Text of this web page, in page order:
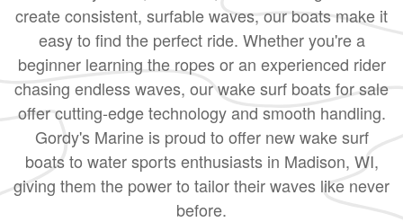
create consistent, surfable waves, our boats make it
easy to find the perfect ride. Whether you're a
beginner learning the ropes or an experienced rider
chasing endless waves, our wake surf boats for sale
offer cutting-edge technology and smooth handling.
Gordy's Marine is proud to offer new wake surf
boats to water sports enthusiasts in Madison, WI,
giving them the power to tailor their waves like never
before.